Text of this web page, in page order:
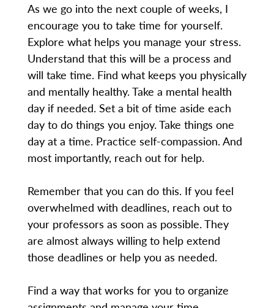
As we go into the next couple of weeks, I
encourage you to take time for yourself.
Explore what helps you manage your stress.
Understand that this will be a process and
will take time. Find what keeps you physically
and mentally healthy. Take a mental health
day if needed. Set a bit of time aside each
day to do things you enjoy. Take things one
day at a time. Practice self-compassion. And
most importantly, reach out for help.
Remember that you can do this. If you feel
overwhelmed with deadlines, reach out to
your professors as soon as possible. They
are almost always willing to help extend
those deadlines or help you as needed.
Find a way that works for you to organize